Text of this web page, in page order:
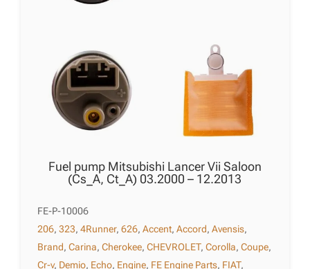
Fuel pump Mitsubishi Lancer Vii Saloon
(Cs_A, Ct_A) 03.2000 – 12.2013
FE-P-10006
206,323,4Runner,626,Accent,Accord,Avensis,
Brand,Carina,Cherokee,CHEVROLET,Corolla,Coupe,
Cr-v, Demio, Echo, Engine, FE Engine Parts, FIAT,